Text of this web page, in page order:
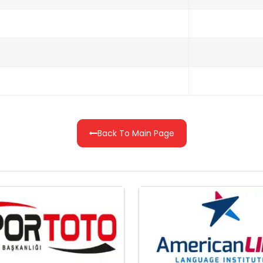
Back To Main Page